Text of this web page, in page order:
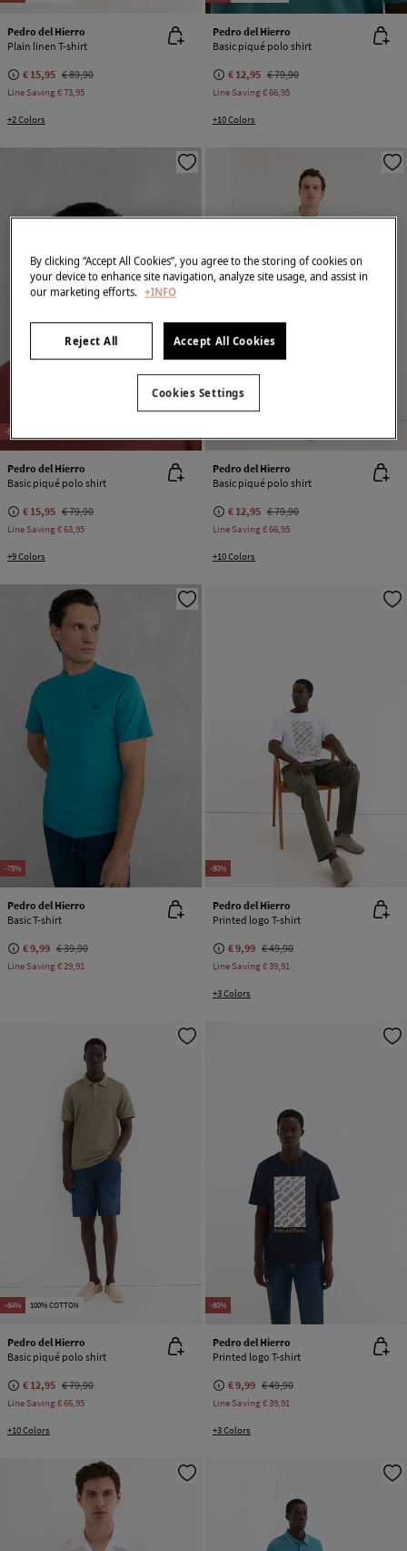
Pedro del Hierro
Plain linen T-shirt
€ 15,95 € 89,90
Line Saving€ 73,95
+2 Colors
Pedro del Hierro
Basic piqué polo shirt
€ 12,95 € 79,90
Line Saving€ 66,95
+10 Colors
-80%
Pedro del Hierro
Basic piqué polo shirt
€ 15,95 € 79,90
Line Saving€ 63,95
+9 Colors
Pedro del Hierro
Basic piqué polo shirt
€ 12,95 € 79,90
Line Saving€ 66,95
+10 Colors
-75%
Pedro del Hierro
Basic T-shirt
€ 9,99 € 39,90
Line Saving€ 29,91
-80%
Pedro del Hierro
Printed logo T-shirt
€ 9,99 € 49,90
Line Saving€ 39,91
+3 Colors
-84% 100% COTTON
Pedro del Hierro
Basic piqué polo shirt
€ 12,95 € 79,90
Line Saving€ 66,95
+10 Colors
-80%
Pedro del Hierro
Printed logo T-shirt
€ 9,99 € 49,90
Line Saving€ 39,91
+3 Colors
By clicking “Accept All Cookies”, you agree to the storing of cookies on
your device to enhance site navigation, analyze site usage, and assist in
our marketing efforts. +INFO
Reject All Accept All Cookies
Cookies Settings